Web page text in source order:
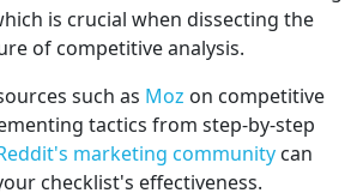
is crucial when dissecting the
of competitive analysis.
such as Moz on competitive
tactics from step-by-step
marketing community can
checklist's effectiveness.